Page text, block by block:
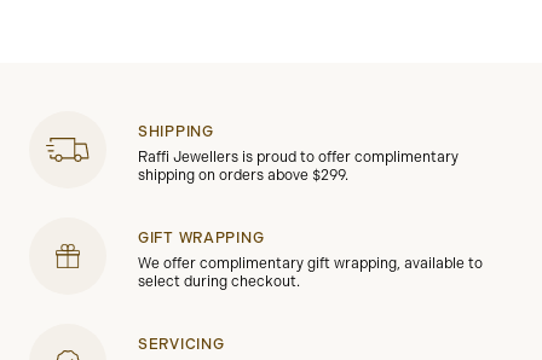
SHIPPING
Raffi Jewellers is proud to offer complimentary
shipping on orders above $299.
GIFT WRAPPING
We offer complimentary gift wrapping, available to
select during checkout.
SERVICING